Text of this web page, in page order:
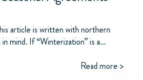
article is written with northern
mind. If “Winterization” is a...
Read more >